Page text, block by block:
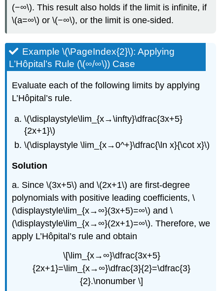
(−∞\). This result also holds if the limit is infinite, if
\(a=∞\) or \(−∞\), or the limit is one-sided.
Example \(\PageIndex{2}\): Applying
L’Hôpital’s Rule (\(∞/∞\)) Case
Evaluate each of the following limits by applying
L’Hôpital’s rule.
\(\displaystyle\lim_{x→\infty}\dfrac{3x+5}
{2x+1}\)
\(\displaystyle \lim_{x→0^+}\dfrac{\ln x}{\cot x}\)
Solution
a. Since \(3x+5\) and \(2x+1\) are first-degree
polynomials with positive leading coefficients, \
(\displaystyle\lim_{x→∞}(3x+5)=∞\) and \
(\displaystyle\lim_{x→∞}(2x+1)=∞\). Therefore, we
apply L’Hôpital’s rule and obtain
\[\lim_{x→∞}\dfrac{3x+5}
{2x+1}=\lim_{x→∞}\dfrac{3}{2}=\dfrac{3}
{2}.\nonumber \]